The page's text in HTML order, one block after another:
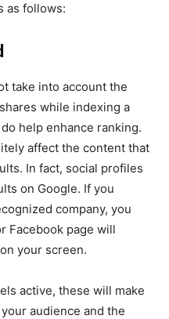
as follows:
take into account the
while indexing a
help enhance ranking.
affect the content that
In fact, social profiles
on Google. If you
company, you
Facebook page will
your screen.
active, these will make
audience and the